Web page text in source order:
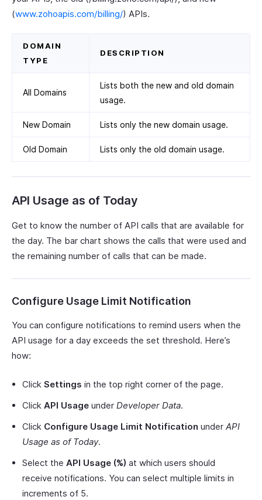
(www.zohoapis.com/billing/) APIs.
DOMAIN
TYPE
DESCRIPTION
All Domains
Lists both the new and old domain
usage.
New Domain Lists only the new domain usage.
Old Domain Lists only the old domain usage.
API Usage as of Today
Get to know the number of API calls that are available for
the day. The bar chart shows the calls that were used and
the remaining number of calls that can be made.
Configure Usage Limit Notification
You can configure notifications to remind users when the
API usage for a day exceeds the set threshold. Here’s
how:
Click Settings in the top right corner of the page.
Click API Usage under Developer Data.
Click Configure Usage Limit Notification under API
Usage as of Today.
Select the API Usage (%) at which users should
receive notifications. You can select multiple limits in
increments of 5.